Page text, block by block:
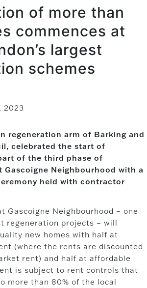
of more than
commences at
largest
schemes
2023
regeneration arm of Barking and
celebrated the start of
of the third phase of
Gascoigne Neighbourhood with a
held with contractor
Gascoigne Neighbourhood – one
regeneration projects – will
new homes with half at
(where the rents are discounted
rent) and half at affordable
is subject to rent controls that
more than 80% of the local